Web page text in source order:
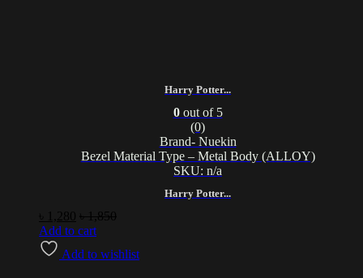
Harry Potter...
Harry Potter...
0out of 5
(0)
Brand- Nuekin
Bezel Material Type – Metal Body (ALLOY)
SKU: n/a
1,280 ৳1,850
Add to cart
Add to wishlist